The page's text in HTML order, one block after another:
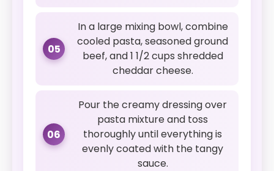
05
In a large mixing bowl, combine
cooled pasta, seasoned ground
beef, and 1 1/2 cups shredded
cheddar cheese.
06
Pour the creamy dressing over
pasta mixture and toss
thoroughly until everything is
evenly coated with the tangy
sauce.